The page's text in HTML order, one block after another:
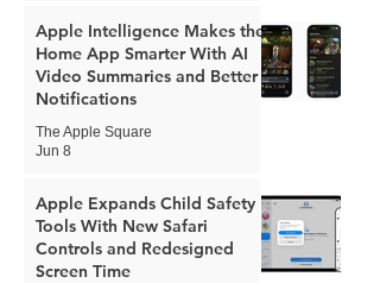
Apple Intelligence Makes the
Home App Smarter With AI
Video Summaries and Better
Notifications
The Apple Square
Jun 8
Apple Expands Child Safety
Tools With New Safari
Controls and Redesigned
Screen Time